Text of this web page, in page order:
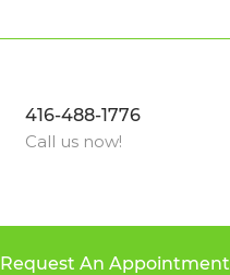
416-488-1776
Call us now!
Request An Appointment